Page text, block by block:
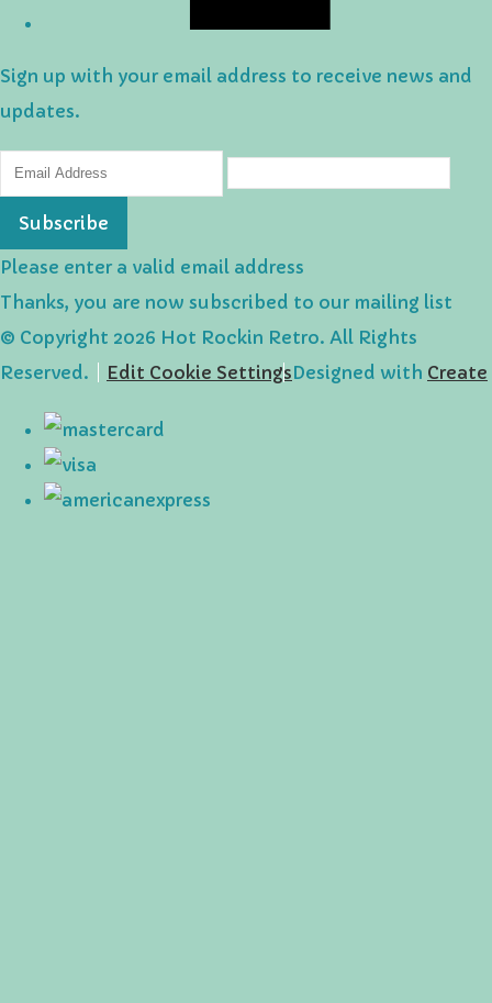
Sign up with your email address to receive news and
updates.
Subscribe
Please enter a valid email address
Thanks, you are now subscribed to our mailing list
© Copyright 2026 Hot Rockin Retro. All Rights
Reserved.
Edit Cookie SettingsDesigned with Create